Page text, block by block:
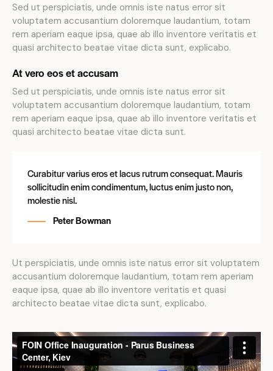
Sed ut perspiciatis, unde omnis iste natus error sit
voluptatem accusantium doloremque laudantium, totam
rem aperiam eaque ipsa, quae ab illo inventore veritatis et
quasi architecto beatae vitae dicta sunt, explicabo.
At vero eos et accusam
Sed ut perspiciatis, unde omnis iste natus error sit
voluptatem accusantium doloremque laudantium, totam
rem aperiam eaque ipsa, quae ab illo inventore veritatis et
quasi architecto beatae vitae dicta sunt.
Curabitur varius eros et lacus rutrum consequat. Mauris
sollicitudin enim condimentum, luctus enim justo non,
molestie nisl.
Peter Bowman
Ut perspiciatis, unde omnis iste natus error sit voluptatem
accusantium doloremque laudantium, totam rem aperiam
eaque ipsa, quae ab illo inventore veritatis et quasi
architecto beatae vitae dicta sunt, explicabo.